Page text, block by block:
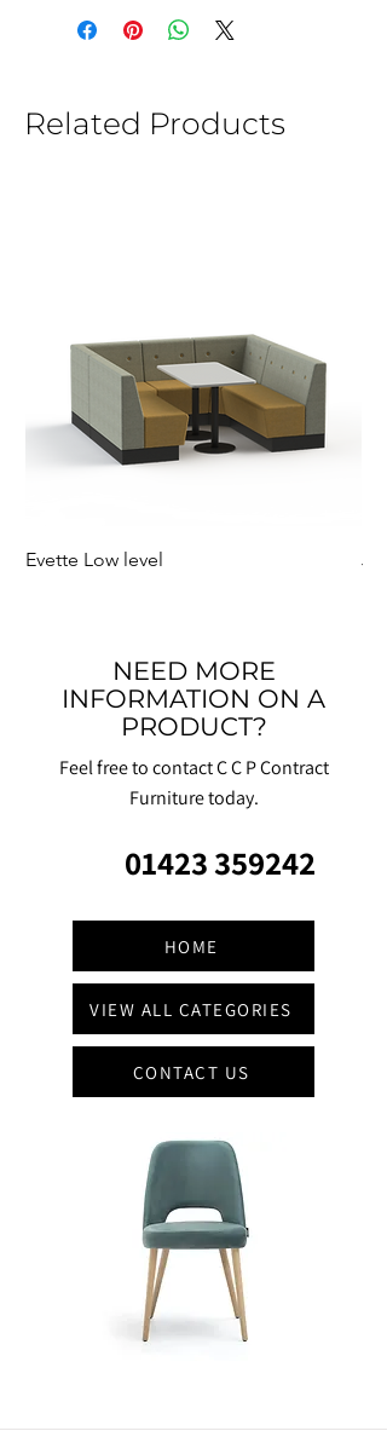
Related Products
Evette Low level
NEED MORE
INFORMATION ON A
PRODUCT?
Feel free to contact C C P Contract
Furniture today.
01423 359242
HOME
VIEW ALL CATEGORIES
CONTACT US